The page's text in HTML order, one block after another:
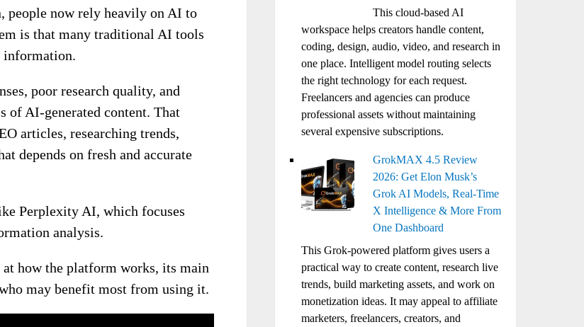
people now rely heavily on AI to
is that many traditional AI tools
poor research quality, and
of AI-generated content. That
articles, researching trends,
depends on fresh and accurate
Perplexity AI, which focuses
analysis.
how the platform works, its main
may benefit most from using it.
This cloud-based AI
workspace helps creators handle content,
coding, design, audio, video, and research in
one place. Intelligent model routing selects
the right technology for each request.
Freelancers and agencies can produce
professional assets without maintaining
several expensive subscriptions.
GrokMAX 4.5 Review
2026: Get Elon Musk’s
Grok AI Models, Real-Time
X Intelligence & More From
One Dashboard
This Grok-powered platform gives users a
practical way to create content, research live
trends, build marketing assets, and work on
monetization ideas. It may appeal to affiliate
marketers, freelancers, creators, and